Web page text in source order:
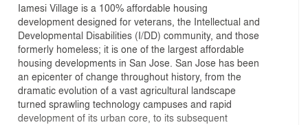
Iamesi Village is a 100% affordable housing
development designed for veterans, the Intellectual and
Developmental Disabilities (I/DD) community, and those
formerly homeless; it is one of the largest affordable
housing developments in San Jose. San Jose has been
an epicenter of change throughout history, from the
dramatic evolution of a vast agricultural landscape
turned sprawling technology campuses and rapid
development of its urban core, to its subsequent